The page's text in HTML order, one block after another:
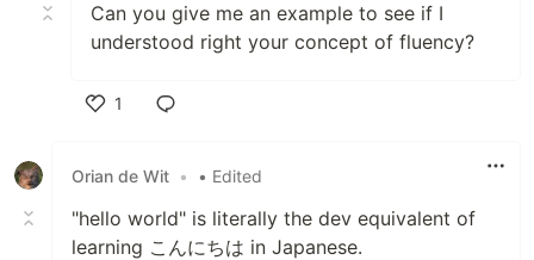
Can you give me an example to see if I
understood right your concept of fluency?
1
Orian de Wit • • Edited
"hello world" is literally the dev equivalent of
learning こんにちは in Japanese.